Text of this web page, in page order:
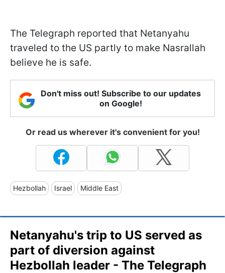
The Telegraph reported that Netanyahu
traveled to the US partly to make Nasrallah
believe he is safe.
Don't miss out! Subscribe to our updates
on Google!
Or read us wherever it's convenient for you!
Hezbollah Israel Middle East
Netanyahu's trip to US served as
part of diversion against
Hezbollah leader - The Telegraph